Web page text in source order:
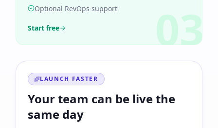
03
Optional RevOps support
Start free
LAUNCH FASTER
Your team can be live the
same day